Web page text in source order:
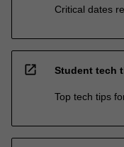
Critical dates
open_in_new Student tech
Top tech tips